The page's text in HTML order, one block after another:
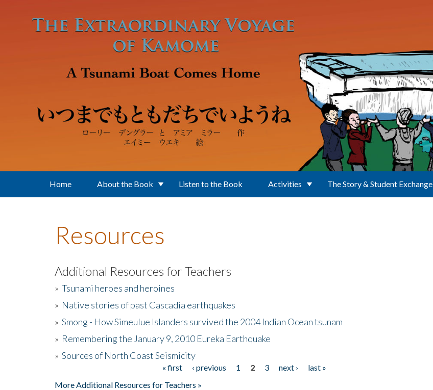
Home About the Book Listen to the Book Activities The Story & Student Exchange
Resources
Additional Resources for Teachers
» Tsunami heroes and heroines
» Native stories of past Cascadia earthquakes
» Smong - How Simeulue Islanders survived the 2004 Indian Ocean tsunam
» Remembering the January 9, 2010 Eureka Earthquake
» Sources of North Coast Seismicity
« first ‹ previous 1 2 3 next ›
last »
More Additional Resources for Teachers »